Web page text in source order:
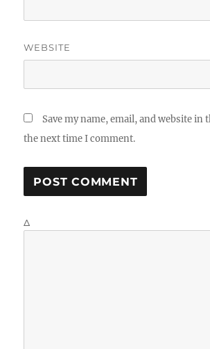
WEBSITE
Save my name, email, and website in
the next time I comment.
Δ